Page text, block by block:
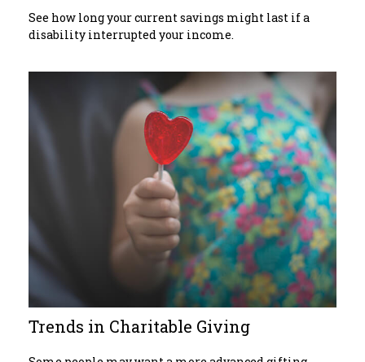
See how long your current savings might last if a
disability interrupted your income.
Trends in Charitable Giving